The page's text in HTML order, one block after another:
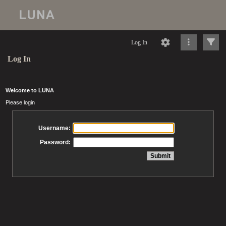
Log In
Log In
Welcome to LUNA
Please login
Username:
Password: